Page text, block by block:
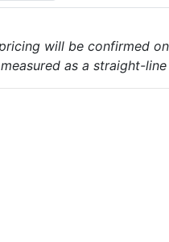
will be confirmed
as a straight-